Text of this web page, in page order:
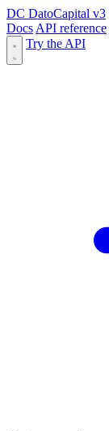
DC DatoCapital v3
Docs API reference
Try the API